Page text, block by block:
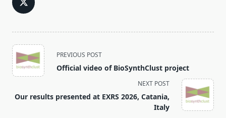
<span
class="nav-
subtitle
reader-
PREVIOUS POST
Official video of BioSynthClust project
NEXT POST
Our results presented at EXRS 2026, Catania,
Italy